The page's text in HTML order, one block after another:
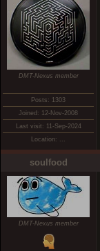
DMT-Nexus member
Posts: 1303
Joined: 12-Nov-2008
Last visit: 11-Sep-2024
Location: ...
soulfood
DMT-Nexus member